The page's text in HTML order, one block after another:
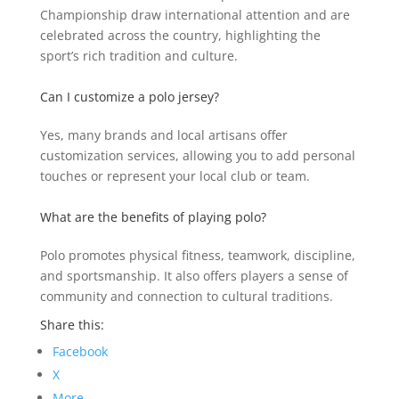
Championship draw international attention and are
celebrated across the country, highlighting the
sport’s rich tradition and culture.
Can I customize a polo jersey?
Yes, many brands and local artisans offer
customization services, allowing you to add personal
touches or represent your local club or team.
What are the benefits of playing polo?
Polo promotes physical fitness, teamwork, discipline,
and sportsmanship. It also offers players a sense of
community and connection to cultural traditions.
Share this:
Facebook
X